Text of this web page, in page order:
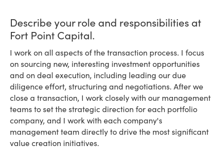
Describe your role and responsibilities at
Fort Point Capital.
I work on all aspects of the transaction process. I focus
on sourcing new, interesting investment opportunities
and on deal execution, including leading our due
diligence effort, structuring and negotiations. After we
close a transaction, I work closely with our management
teams to set the strategic direction for each portfolio
company, and I work with each company's
management team directly to drive the most significant
value creation initiatives.